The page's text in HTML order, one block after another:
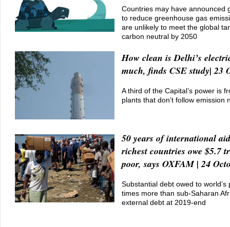
Countries may have announced
to reduce greenhouse gas
are unlikely to meet the global
carbon neutral by 2050
How clean is Delhi’s
much, finds CSE study| 23
A third of the Capital’s power is
plants that don’t follow emission
50 years of international
richest countries owe $5.7
poor, says OXFAM | 24
Substantial debt owed to
times more than sub-Saharan
external debt at 2019-end